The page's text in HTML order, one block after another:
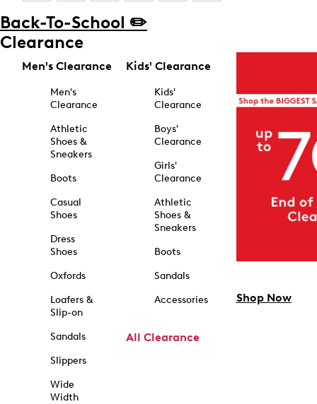
Back-To-School ✏️
Clearance
Men's Clearance
Men's
Clearance
Athletic
Shoes &
Sneakers
Boots
Casual
Shoes
Dress
Shoes
Oxfords
Loafers &
Slip-on
Sandals
Slippers
Wide
Width
Kids' Clearance
Kids'
Clearance
Boys'
Clearance
Girls'
Clearance
Athletic
Shoes &
Sneakers
Boots
Sandals
Accessories
All Clearance
Shop Now